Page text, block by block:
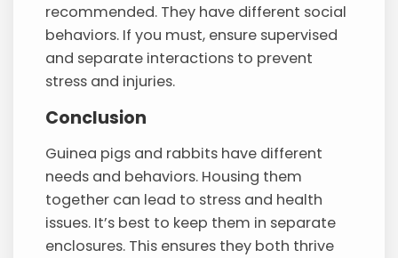
recommended. They have different social
behaviors. If you must, ensure supervised
and separate interactions to prevent
stress and injuries.
Conclusion
Guinea pigs and rabbits have different
needs and behaviors. Housing them
together can lead to stress and health
issues. It’s best to keep them in separate
enclosures. This ensures they both thrive